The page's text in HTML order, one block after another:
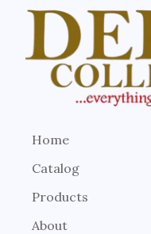
Home
Catalog
Products
About